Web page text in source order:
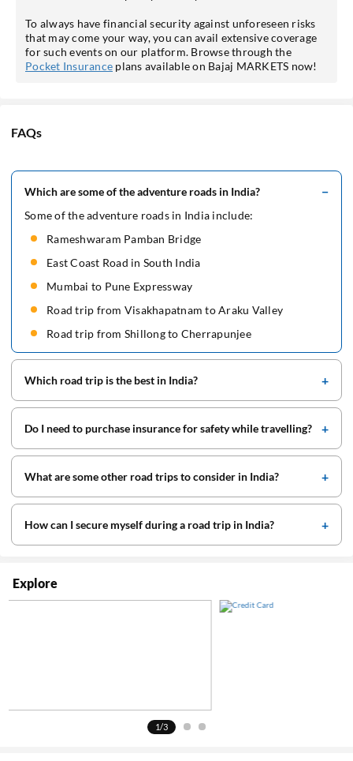
To always have financial security against unforeseen risks
that may come your way, you can avail extensive coverage
for such events on our platform. Browse through the
Pocket Insurance plans available on Bajaj MARKETS now!
FAQs
Which are some of the adventure roads in India?
Some of the adventure roads in India include:
Rameshwaram Pamban Bridge
East Coast Road in South India
Mumbai to Pune Expressway
Road trip from Visakhapatnam to Araku Valley
Road trip from Shillong to Cherrapunjee
Which road trip is the best in India?
Do I need to purchase insurance for safety while travelling?
What are some other road trips to consider in India?
How can I secure myself during a road trip in India?
Explore
1/3